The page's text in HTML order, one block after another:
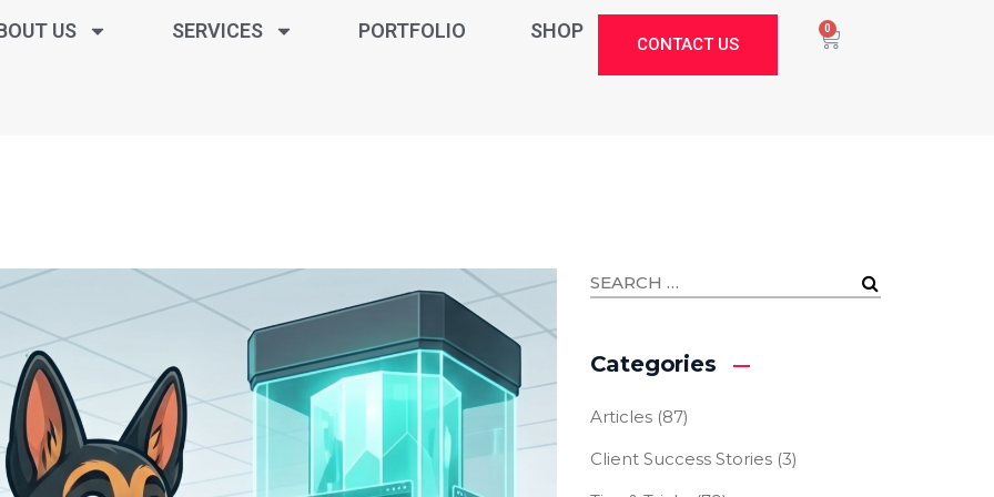
US SERVICES PORTFOLIO SHOP 0
CONTACT US
Categories
Articles(87)
Client Success Stories(3)